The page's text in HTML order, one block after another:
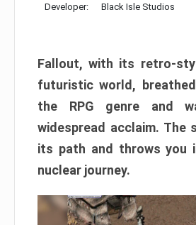
Developer: Black Isle Studios
Fallout, with its retro-
futuristic world,
the RPG genre and
widespread acclaim. The
its path and throws you
nuclear journey.